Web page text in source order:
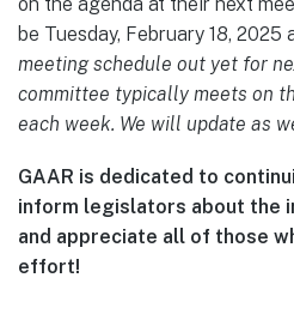
be Tuesday, February 18, 2025
meeting schedule out yet for
committee typically meets on
each week. We will update as
GAAR is dedicated to
inform legislators about the
and appreciate all of those
effort!